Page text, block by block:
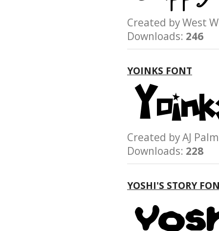
Created by
Downloads: 246
YOINKS FONT
Created by AJ
Downloads: 228
YOSHI'S STORY